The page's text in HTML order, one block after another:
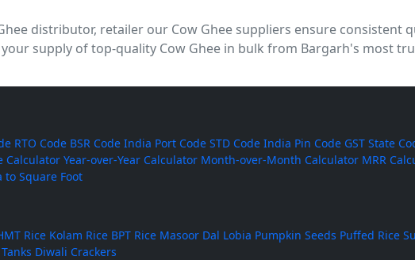
distributor, retailer our Cow Ghee suppliers ensure consistent
your supply of top-quality Cow Ghee in bulk from Bargarh's most
RTO Code BSR Code India Port Code STD Code India Pin Code GST State
Calculator Year-over-Year Calculator Month-over-Month Calculator MRR
to Square Foot
Rice Kolam Rice BPT Rice Masoor Dal Lobia Pumpkin Seeds Puffed Rice
Diwali Crackers